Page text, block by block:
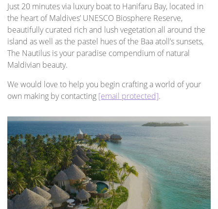
Just 20 minutes via luxury boat to Hanifaru Bay, located in
the heart of Maldives’ UNESCO Biosphere Reserve,
beautifully curated rich and lush vegetation all around the
island as well as the pastel hues of the Baa atoll’s sunsets,
The Nautilus is your paradise compendium of natural
Maldivian beauty.
We would love to help you begin crafting a world of your
own making by contacting [email protected].